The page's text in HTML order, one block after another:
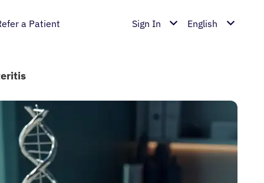
a Patient Sign In English